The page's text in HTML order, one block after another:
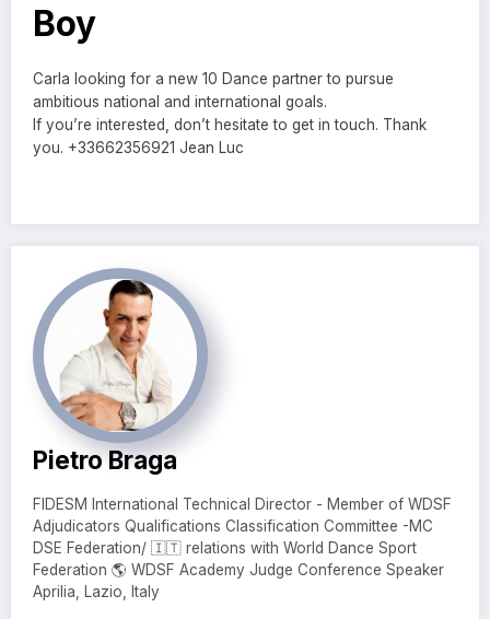
Boy
Carla looking for a new 10 Dance partner to pursue
ambitious national and international goals.
If you’re interested, don’t hesitate to get in touch. Thank
you. +33662356921 Jean Luc
Pietro Braga
FIDESM International Technical Director - Member of WDSF
Adjudicators Qualifications Classification Committee -MC
DSE Federation/ 🇮🇹 relations with World Dance Sport
Federation 🌎 WDSF Academy Judge Conference Speaker
Aprilia, Lazio, Italy